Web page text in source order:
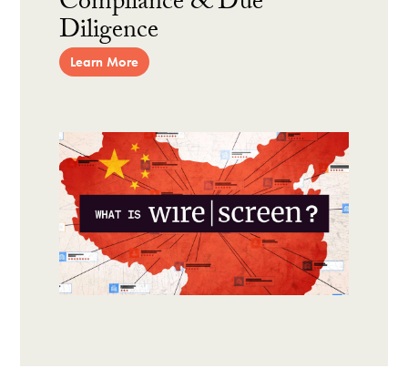
Diligence
Learn More